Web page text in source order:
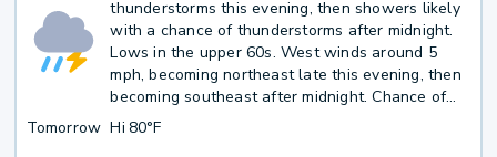
thunderstorms this evening, then showers likely
with a chance of thunderstorms after midnight.
Lows in the upper 60s. West winds around 5
mph, becoming northeast late this evening, then
becoming southeast after midnight. Chance of
rain 60 percent.
Tomorrow Hi 80°F